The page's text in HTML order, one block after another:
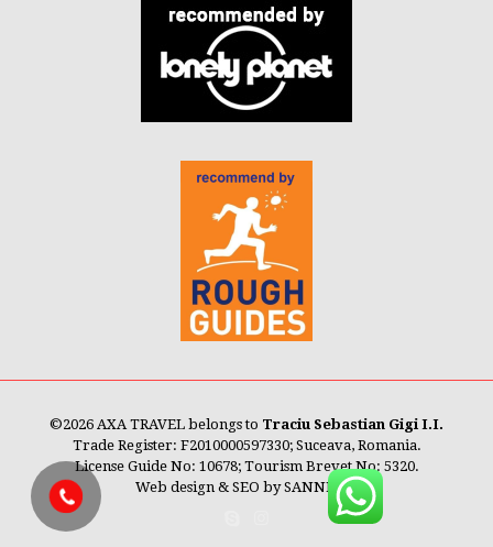
©2026 AXA TRAVEL belongs to Traciu Sebastian Gigi I.I.
Trade Register: F2010000597330; Suceava, Romania.
License Guide No: 10678; Tourism Brevet No: 5320.
Web design & SEO bySANNET®